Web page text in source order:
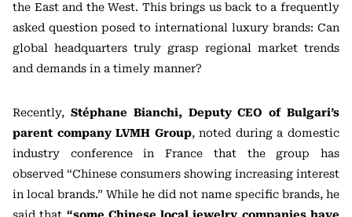
the East and the West. This brings us back to a frequently
asked question posed to international luxury brands: Can
global headquarters truly grasp regional market trends
and demands in a timely manner?
Recently, Stéphane Bianchi, Deputy CEO of Bulgari’s
parent company LVMH Group, noted during a domestic
industry conference in France that the group has
observed “Chinese consumers showing increasing interest
in local brands.” While he did not name specific brands, he